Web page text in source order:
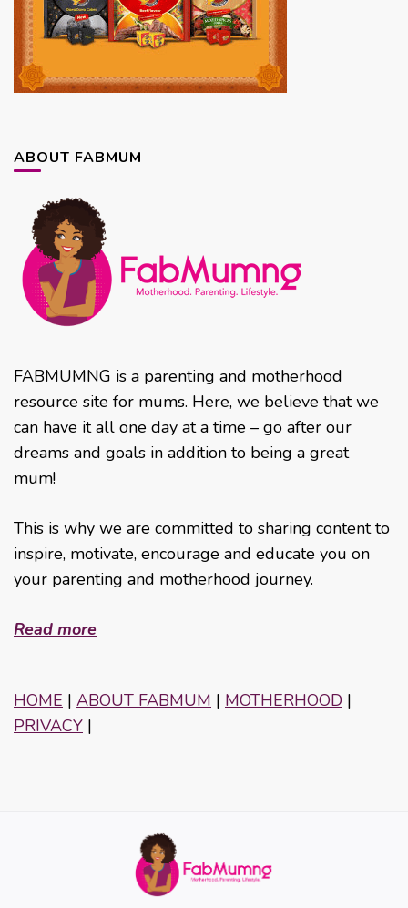
ABOUT FABMUM
FABMUMNG is a parenting and motherhood
resource site for mums. Here, we believe that we
can have it all one day at a time – go after our
dreams and goals in addition to being a great
mum!
This is why we are committed to sharing content to
inspire, motivate, encourage and educate you on
your parenting and motherhood journey.
Read more
HOME | ABOUT FABMUM | MOTHERHOOD |
PRIVACY |